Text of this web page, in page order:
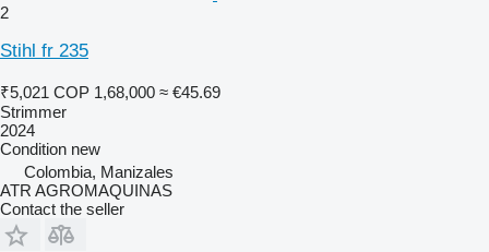
2
Stihl fr 235
₹5,021 COP 1,68,000 ≈ €45.69
Strimmer
2024
Condition new
Colombia, Manizales
ATR AGROMAQUINAS
Contact the seller